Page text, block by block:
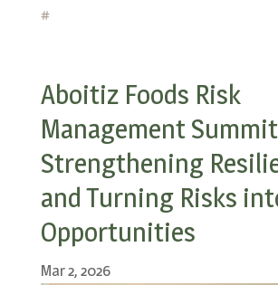
#
Aboitiz Foods Risk
Management
Strengthening
and Turning Risks
Opportunities
Mar 2, 2026